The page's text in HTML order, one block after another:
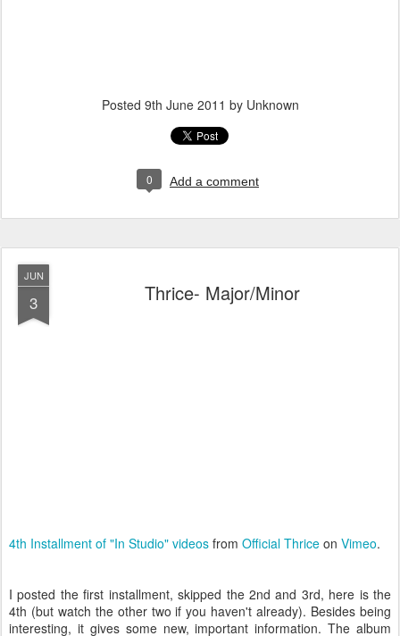
Posted 9th June 2011 by Unknown
0 Add a comment
JUN
3 Thrice- Major/Minor
4th Installment of "In Studio" videos from Official Thrice on Vimeo.
I posted the first installment, skipped the 2nd and 3rd, here is the
4th (but watch the other two if you haven't already). Besides being
interesting, it gives some new, important information. The album